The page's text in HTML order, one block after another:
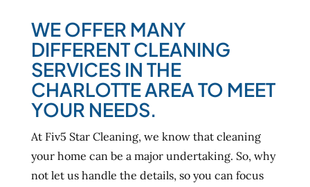
WE OFFER MANY
DIFFERENT CLEANING
SERVICES IN THE
CHARLOTTE AREA TO MEET
YOUR NEEDS.
At Fiv5 Star Cleaning, we know that cleaning
your home can be a major undertaking. So, why
not let us handle the details, so you can focus